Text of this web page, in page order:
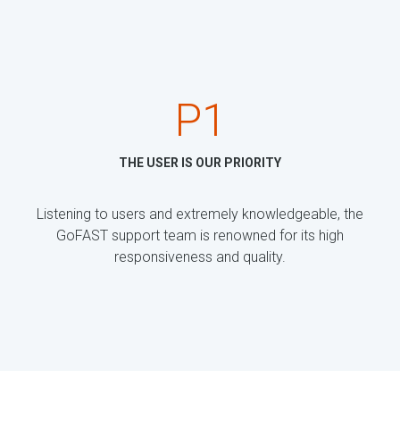
P1
THE USER IS OUR PRIORITY
Listening to users and extremely knowledgeable, the
GoFAST support team is renowned for its high
responsiveness and quality.